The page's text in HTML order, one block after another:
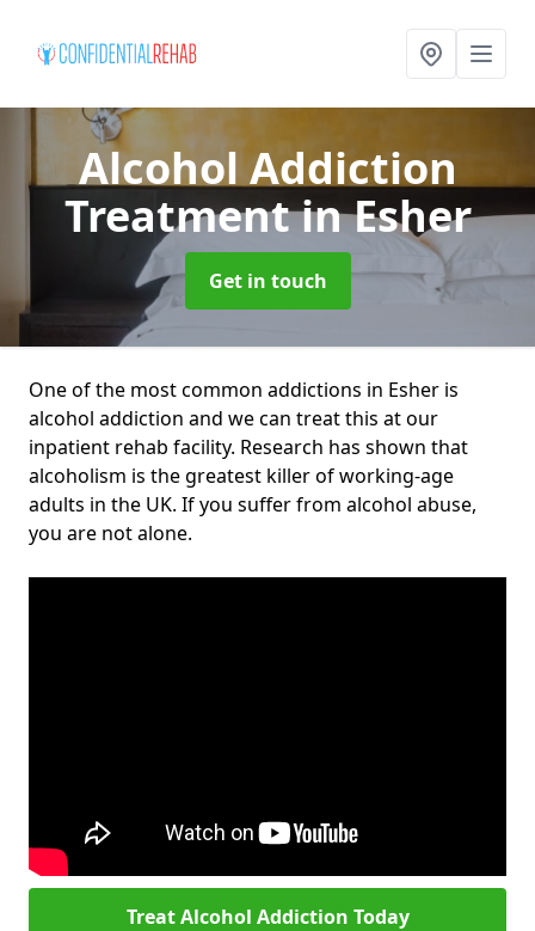
Alcohol Addiction
Treatmentin Esher
Get in touch
One of the most common addictions in Esher is
alcohol addiction and we can treat this at our
inpatient rehab facility. Research has shown that
alcoholism is the greatest killer of working-age
adults in the UK. If you suffer from alcohol abuse,
you are not alone.
Treat Alcohol Addiction Today